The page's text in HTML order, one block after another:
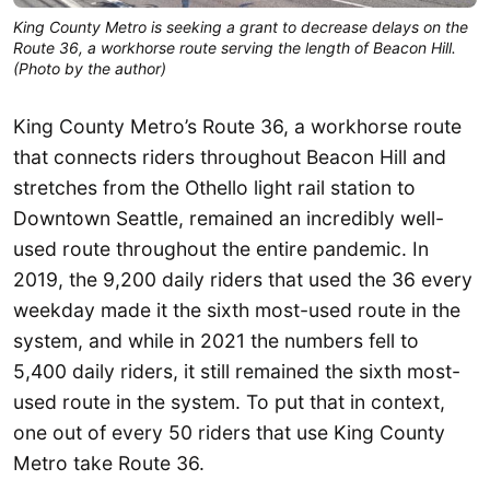
King County Metro is seeking a grant to decrease delays on the
Route 36, a workhorse route serving the length of Beacon Hill.
(Photo by the author)
King County Metro’s Route 36, a workhorse route
that connects riders throughout Beacon Hill and
stretches from the Othello light rail station to
Downtown Seattle, remained an incredibly well-
used route throughout the entire pandemic. In
2019, the 9,200 daily riders that used the 36 every
weekday made it the sixth most-used route in the
system, and while in 2021 the numbers fell to
5,400 daily riders, it still remained the sixth most-
used route in the system. To put that in context,
one out of every 50 riders that use King County
Metro take Route 36.